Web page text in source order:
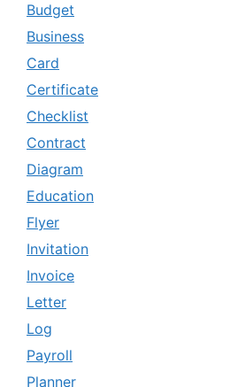
Budget
Business
Card
Certificate
Checklist
Contract
Diagram
Education
Flyer
Invitation
Invoice
Letter
Log
Payroll
Planner